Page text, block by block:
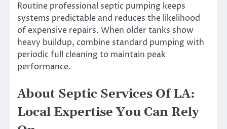
Routine professional septic pumping keeps
systems predictable and reduces the likelihood
of expensive repairs. When older tanks show
heavy buildup, combine standard pumping with
periodic full cleaning to maintain peak
performance.
About Septic Services Of LA:
Local Expertise You Can Rely